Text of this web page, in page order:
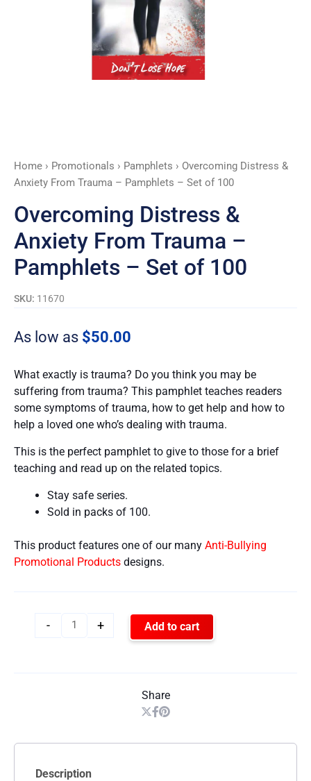
Home › Promotionals › Pamphlets › Overcoming Distress &
Anxiety From Trauma – Pamphlets – Set of 100
Overcoming Distress &
Anxiety From Trauma –
Pamphlets – Set of 100
SKU: 11670
As low as $50.00
What exactly is trauma? Do you think you may be
suffering from trauma? This pamphlet teaches readers
some symptoms of trauma, how to get help and how to
help a loved one who’s dealing with trauma.
This is the perfect pamphlet to give to those for a brief
teaching and read up on the related topics.
Stay safe series.
Sold in packs of 100.
This product features one of our many Anti-Bullying
Promotional Products designs.
- + Add to cart
Share
Description